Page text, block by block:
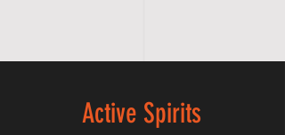
Active Spirits